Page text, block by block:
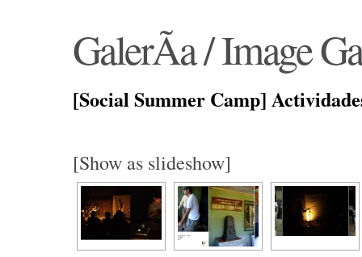
GalerÃ­a / Image
[Social Summer Camp]
[Show as slideshow]